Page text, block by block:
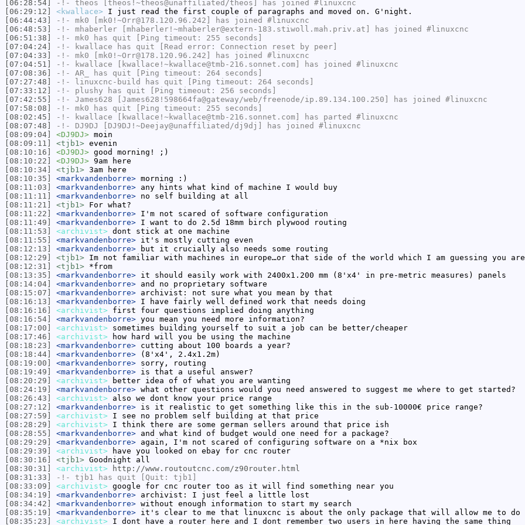
[06:28:54] -!- theos [theos!~theos@unaffiliated/theos] has joined #linuxcnc
[06:29:12]
<kwallace> I just read the first couple of paragraphs and moved on. G'night.
[06:44:43]
-!- mk0 [mk0!~Orr@178.120.96.242] has joined #linuxcnc
[06:48:53]
-!- mhaberler [mhaberler!~mhaberler@extern-183.stiwoll.mah.priv.at] has joined #linuxcnc
[06:51:38]
-!- mk0 has quit [Ping timeout: 255 seconds]
[07:04:24]
-!- kwallace has quit [Read error: Connection reset by peer]
[07:04:33]
-!- mk0 [mk0!~Orr@178.120.96.242] has joined #linuxcnc
[07:04:51]
-!- kwallace [kwallace!~kwallace@tmb-216.sonnet.com] has joined #linuxcnc
[07:08:36]
-!- AR_
has quit [Ping timeout: 264 seconds]
[07:27:48]
-!- linuxcnc-build
has quit [Ping timeout: 264 seconds]
[07:33:12]
-!- plushy has quit [Ping timeout: 256 seconds]
[07:42:55]
-!- James628 [James628!598664fa@gateway/web/freenode/ip.89.134.100.250] has joined #linuxcnc
[07:58:08]
-!- mk0 has quit [Ping timeout: 255 seconds]
[08:02:45]
-!- kwallace [kwallace!~kwallace@tmb-216.sonnet.com] has parted #linuxcnc
[08:07:48]
-!- DJ9DJ
[DJ9DJ!~Deejay@unaffiliated/dj9dj] has joined #linuxcnc
[08:09:04]
<DJ9DJ> moin
[08:09:11]
<tjb1> evenin
[08:10:16]
<DJ9DJ> good morning! ;)
[08:10:22]
<DJ9DJ> 9am here
[08:10:34]
<tjb1> 3am here
[08:10:35]
<markvandenborre> morning :)
[08:11:03]
<markvandenborre> any hints what kind of machine I would buy
[08:11:11]
<markvandenborre> no self building at all
[08:11:21]
<tjb1> For what?
[08:11:22]
<markvandenborre> I'm not scared of software configuration
[08:11:49]
<markvandenborre> I want to do 2.5d 18mm birch plywood routing
[08:11:53]
<archivist> dont stick at one machine
[08:11:55]
<markvandenborre> it's mostly cutting even
[08:12:13]
<markvandenborre> but it crucially also needs some routing
[08:12:29]
<tjb1> Im not familiar with machines in europe…or that side of the world which I am guessing you
[08:12:31]
<tjb1> *from
[08:13:35]
<markvandenborre> it should easily work with 2400x1.200 mm (8'x4' in pre-metric measures) panels
[08:14:04]
<markvandenborre> and no proprietary software
[08:15:07]
<markvandenborre> archivist: not sure what you mean by that
[08:16:13]
<markvandenborre> I have fairly well defined work that needs doing
[08:16:16]
<archivist> first four questions implied doing anything
[08:16:54]
<markvandenborre> you mean you need more information?
[08:17:00]
<archivist> sometimes building yourself to suit a job can be better/cheaper
[08:17:46]
<archivist> how hard will you be using the machine
[08:18:23]
<markvandenborre> cutting about 100 boards a year?
[08:18:44]
<markvandenborre> (8'x4', 2.4x1.2m)
[08:19:00]
<markvandenborre> sorry, routing
[08:19:49]
<markvandenborre> is that a useful answer?
[08:20:29]
<archivist> better idea of of what you are wanting
[08:24:19]
<markvandenborre> what other questions would you need answered to suggest me where to get started?
[08:26:43]
<archivist> also we dont know your price range
[08:27:12]
<markvandenborre> is it realistic to get something like this in the sub-10000€ price range?
[08:27:59]
<archivist> I see no problem self building at that price
[08:28:29]
<archivist> I think there are some german sellers around that price ish
[08:28:55]
<markvandenborre> and what kind of budget would one need for a package?
[08:29:29]
<markvandenborre> again, I'm not scared of configuring software on a *nix box
[08:29:39]
<archivist> have you looked on ebay for cnc router
[08:30:16]
<tjb1> Goodnight all
[08:30:31]
<archivist>
http://www.routoutcnc.com/z90router.html
[08:31:33]
-!- tjb1 has quit [Quit: tjb1]
[08:33:09]
<archivist> google for cnc router too as it will find something near you
[08:34:19]
<markvandenborre> archivist: I just feel a little lost
[08:34:42]
<markvandenborre> without enough information to start my search
[08:35:19]
<markvandenborre> it's clear to me that linuxcnc is about the only package that will allow me to do
[08:35:23]
<archivist> I dont have a router here and I dont remember two users in here having the same thing